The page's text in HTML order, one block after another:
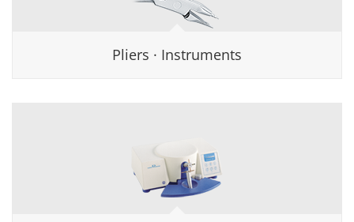
Pliers · Instruments